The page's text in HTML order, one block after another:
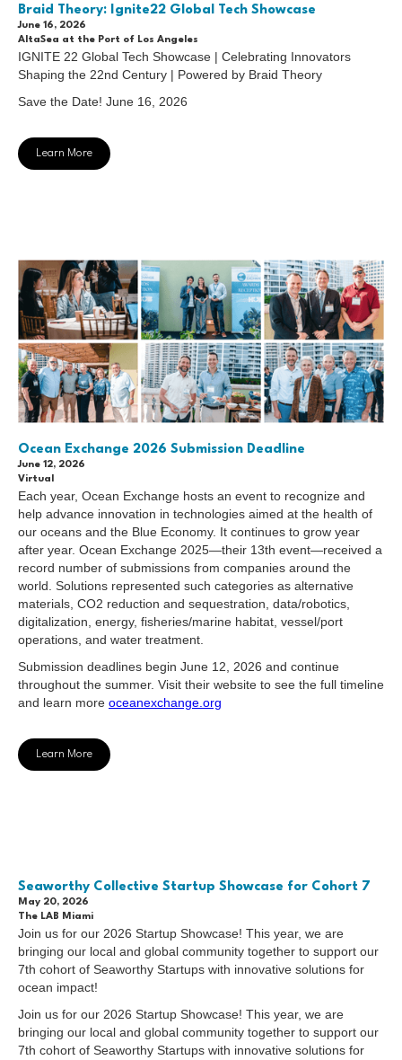
Braid Theory: Ignite22 Global Tech Showcase
June 16, 2026
AltaSea at the Port of Los Angeles
IGNITE 22 Global Tech Showcase | Celebrating Innovators
Shaping the 22nd Century | Powered by Braid Theory
Save the Date! June 16, 2026
Learn More
Ocean Exchange 2026 Submission Deadline
June 12, 2026
Virtual
Each year, Ocean Exchange hosts an event to recognize and
help advance innovation in technologies aimed at the health of
our oceans and the Blue Economy. It continues to grow year
after year. Ocean Exchange 2025—their 13th event—received a
record number of submissions from companies around the
world. Solutions represented such categories as alternative
materials, CO2 reduction and sequestration, data/robotics,
digitalization, energy, fisheries/marine habitat, vessel/port
operations, and water treatment.
Submission deadlines begin June 12, 2026 and continue
throughout the summer. Visit their website to see the full timeline
and learn more oceanexchange.org
Learn More
Seaworthy Collective Startup Showcase for Cohort 7
May 20, 2026
The LAB Miami
Join us for our 2026 Startup Showcase! This year, we are
bringing our local and global community together to support our
7th cohort of Seaworthy Startups with innovative solutions for
ocean impact!
Join us for our 2026 Startup Showcase! This year, we are
bringing our local and global community together to support our
7th cohort of Seaworthy Startups with innovative solutions for